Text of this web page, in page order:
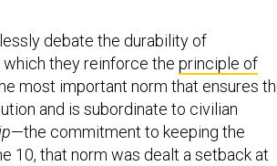
debate the durability of
they reinforce the principle of
most important norm that ensures
and is subordinate to civilian
—the commitment to keeping the
10, that norm was dealt a setback at